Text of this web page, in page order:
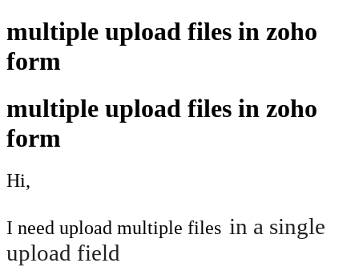
multiple upload files in zoho
form
multiple upload files in zoho
form
Hi,
I need upload multiple files in a single
upload field